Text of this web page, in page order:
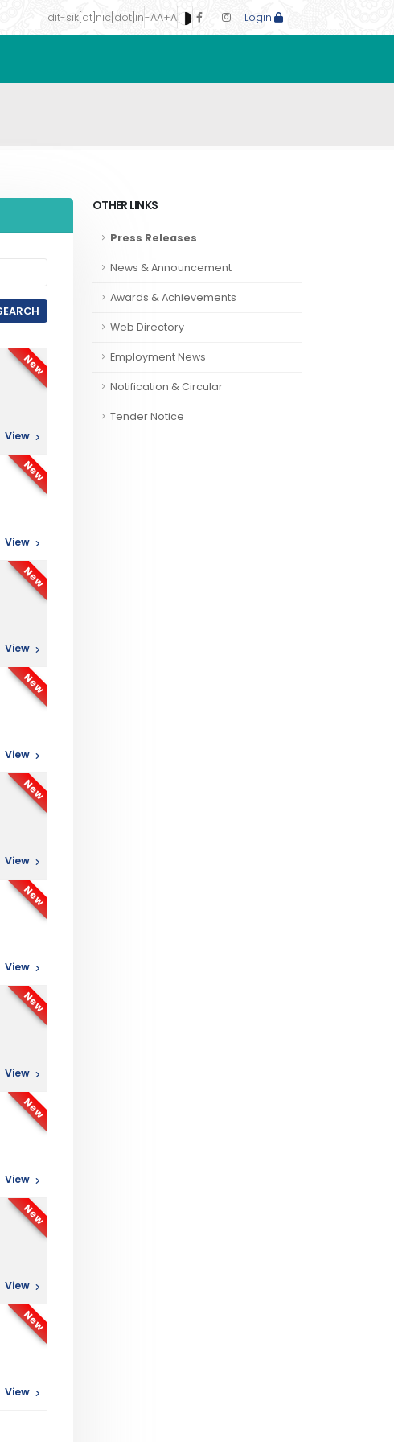
dit-sik[at]nic[dot]in-AA+A Login
New
View
New
View
New
View
New
View
New
View
New
View
New
View
New
View
New
View
New
View
OTHER LINKS
Press Releases
News & Announcement
Awards & Achievements
Web Directory
Employment News
Notification & Circular
Tender Notice